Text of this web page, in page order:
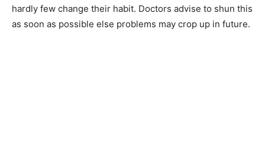
hardly few change their habit. Doctors advise to shun this
as soon as possible else problems may crop up in future.